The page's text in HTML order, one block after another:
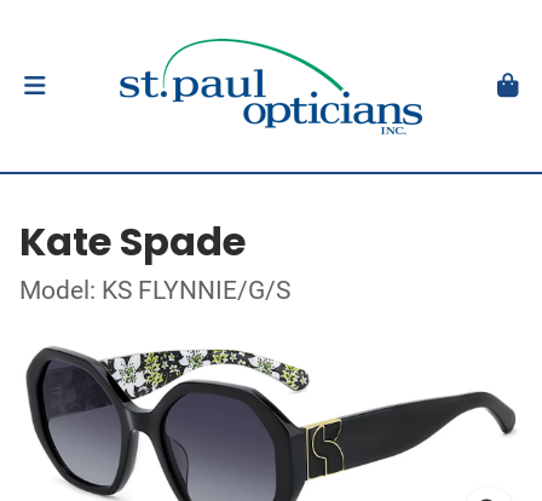
Kate Spade
Model: KS FLYNNIE/G/S